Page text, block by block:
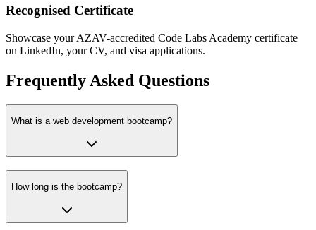
Recognised Certificate
Showcase your AZAV-accredited Code Labs Academy certificate
on LinkedIn, your CV, and visa applications.
Frequently Asked Questions
What is a web development bootcamp?
How long is the bootcamp?